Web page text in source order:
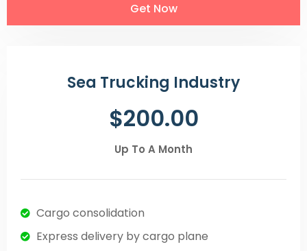
Get Now
Sea Trucking Industry
$200.00
Up To A Month
Cargo consolidation
Express delivery by cargo plane